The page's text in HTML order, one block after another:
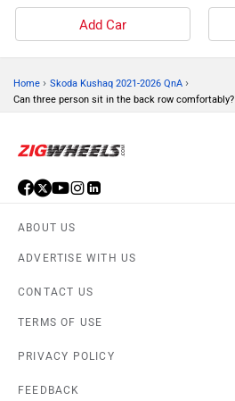
Add Car
Home › Skoda Kushaq 2021-2026 QnA ›
Can three person sit in the back row comfortably?
ABOUT US
ADVERTISE WITH US
CONTACT US
TERMS OF USE
PRIVACY POLICY
FEEDBACK